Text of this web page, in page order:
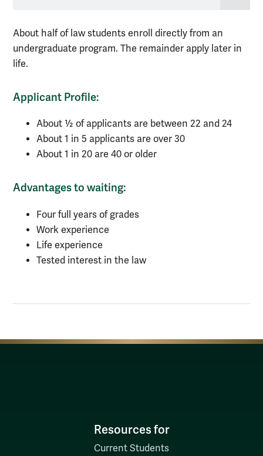
About half of law students enroll directly from an
undergraduate program. The remainder apply later in
life.
Applicant Profile:
About ½ of applicants are between 22 and 24
About 1 in 5 applicants are over 30
About 1 in 20 are 40 or older
Advantages to waiting:
Four full years of grades
Work experience
Life experience
Tested interest in the law
Resources for
Current Students